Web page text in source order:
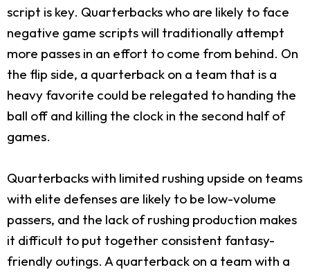
script is key. Quarterbacks who are likely to face
negative game scripts will traditionally attempt
more passes in an effort to come from behind. On
the flip side, a quarterback on a team that is a
heavy favorite could be relegated to handing the
ball off and killing the clock in the second half of
games.
Quarterbacks with limited rushing upside on teams
with elite defenses are likely to be low-volume
passers, and the lack of rushing production makes
it difficult to put together consistent fantasy-
friendly outings. A quarterback on a team with a